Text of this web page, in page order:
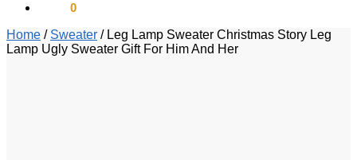
0
Home / Sweater / Leg Lamp Sweater Christmas Story Leg
Lamp Ugly Sweater Gift For Him And Her